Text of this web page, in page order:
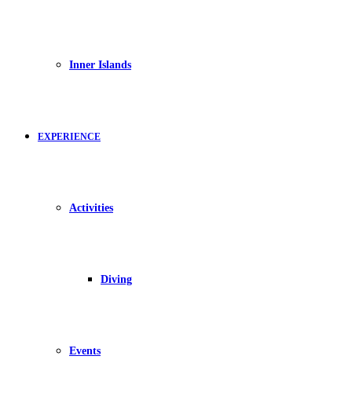
Inner Islands
EXPERIENCE
Activities
Diving
Events